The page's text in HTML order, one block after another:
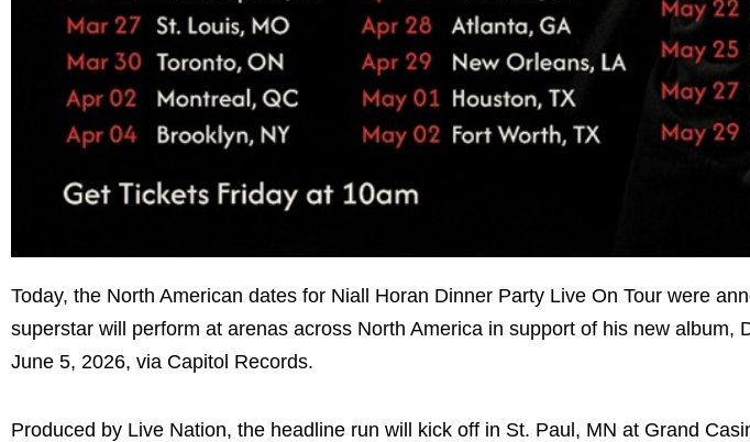
Today, the North American dates for Niall Horan Dinner Party Live On Tour were
superstar will perform at arenas across North America in support of his new album,
June 5, 2026, via Capitol Records.
Produced by Live Nation, the headline run will kick off in St. Paul, MN at Grand